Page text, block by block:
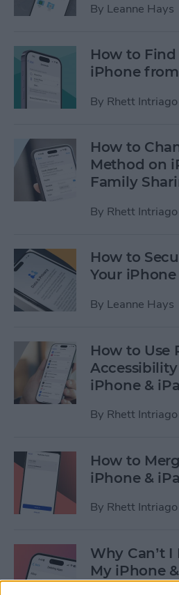
By Leanne Hays
How to
iPhone
By Rhett Intriago
How to
Method on
Family
By Rhett Intriago
How to
Your iPhone
By Leanne Hays
How to Use
iPhone &
By Rhett Intriago
How to
iPhone &
By Rhett Intriago
Why Can’t
My iPhone